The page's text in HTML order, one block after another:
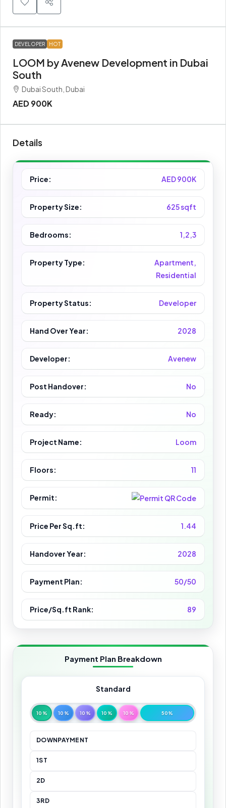
DEVELOPER HOT
LOOM by Avenew Development in Dubai
South
Dubai South, Dubai
AED 900K
Details
Price: AED 900K
Property Size: 625 sqft
Bedrooms: 1,2,3
Property Type:
Apartment,
Residential
Property Status: Developer
Hand Over Year: 2028
Developer: Avenew
Post Handover: No
Ready: No
Project Name: Loom
Floors: 11
Permit:
Price Per Sq.ft: 1.44
Handover Year: 2028
Payment Plan: 50/50
Price/Sq.ft Rank: 89
Payment Plan Breakdown
Standard
10% 10% 10% 10% 10% 50%
DOWNPAYMENT
1ST
2D
3RD